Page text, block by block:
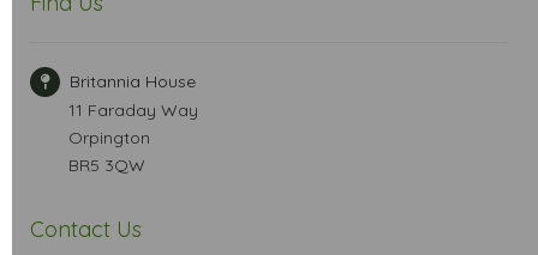
Britannia House
11 Faraday Way
Orpington
BR5 3QW
Contact Us